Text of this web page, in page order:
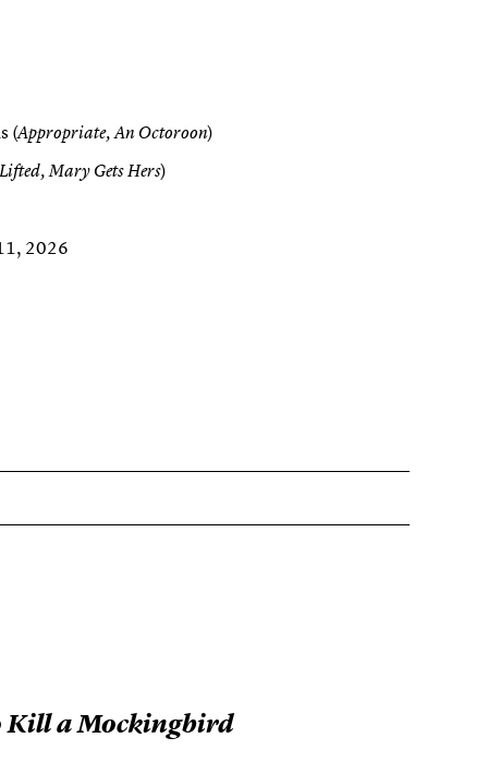
(Appropriate, An Octoroon)
Lifted, Mary Gets Hers)
2026
Kill a Mockingbird